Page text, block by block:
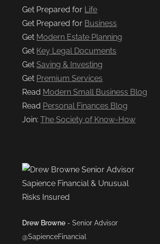
Get Prepared for Life
Get Prepared for Business
Get Modern Estate Planning
Get Key Legal Documents
GetSaving & Investing
Get Premium Services
Read Modern Small Business Blog
Read Personal Finances Blog
Join:The Society of Know-How
Drew Browne - Senior Advisor
@SapienceFinancial